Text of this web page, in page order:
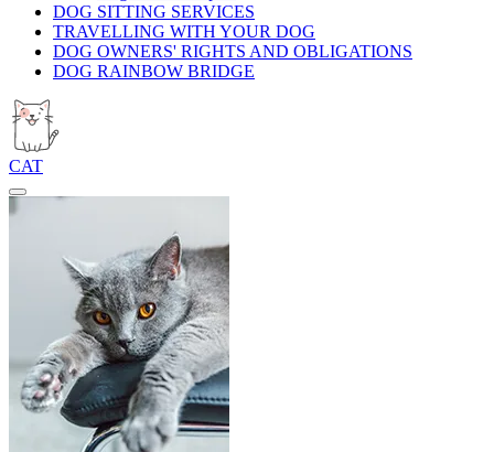
DOG SITTING SERVICES
TRAVELLING WITH YOUR DOG
DOG OWNERS' RIGHTS AND OBLIGATIONS
DOG RAINBOW BRIDGE
CAT